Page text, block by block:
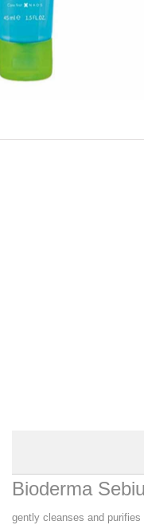
Bioderma
gently cleanses and